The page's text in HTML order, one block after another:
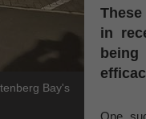
Bay's
in
One